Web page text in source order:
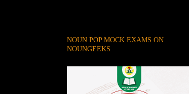
NOUN POP MOCK EXAMS ON
NOUNGEEKS